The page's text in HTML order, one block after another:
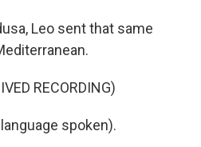
Leo sent that same
RECORDING)
spoken).